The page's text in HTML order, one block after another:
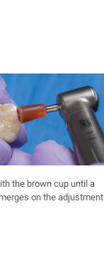
the brown cup until a
on the adjustment